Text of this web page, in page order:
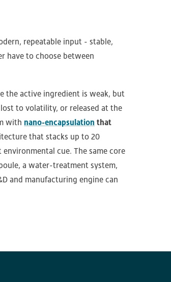
repeatable input - stable,
have to choose between
the active ingredient is weak, but
to volatility, or released at the
with nano-encapsulation that
that stacks up to 20
cue. The same core
a water-treatment system,
and manufacturing engine can